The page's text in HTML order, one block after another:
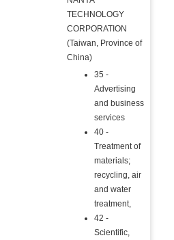
TECHNOLOGY
CORPORATION
(Taiwan, Province of
China)
35 -
Advertising
and business
services
40 -
Treatment of
materials;
recycling, air
and water
treatment,
42 -
Scientific,